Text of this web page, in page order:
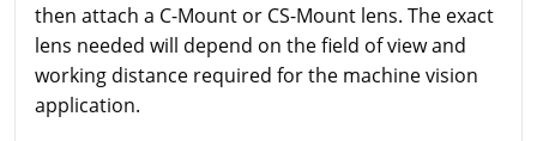
then attach a C-Mount or CS-Mount lens. The exact
lens needed will depend on the field of view and
working distance required for the machine vision
application.